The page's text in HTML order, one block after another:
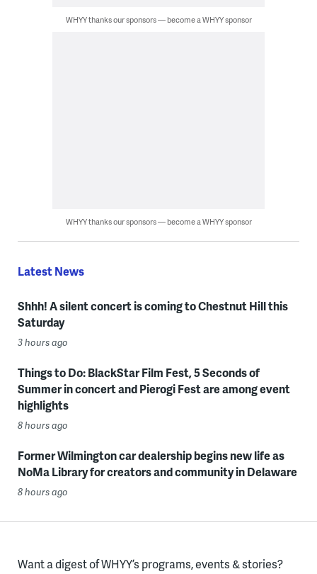
WHYY thanks our sponsors — become a WHYY sponsor
WHYY thanks our sponsors — become a WHYY sponsor
Latest News
Shhh! A silent concert is coming to Chestnut Hill this
Saturday
3 hours ago
Things to Do: BlackStar Film Fest, 5 Seconds of
Summer in concert and Pierogi Fest are among event
highlights
8 hours ago
Former Wilmington car dealership begins new life as
NoMa Library for creators and community in Delaware
8 hours ago
Want a digest of WHYY’s programs, events & stories?